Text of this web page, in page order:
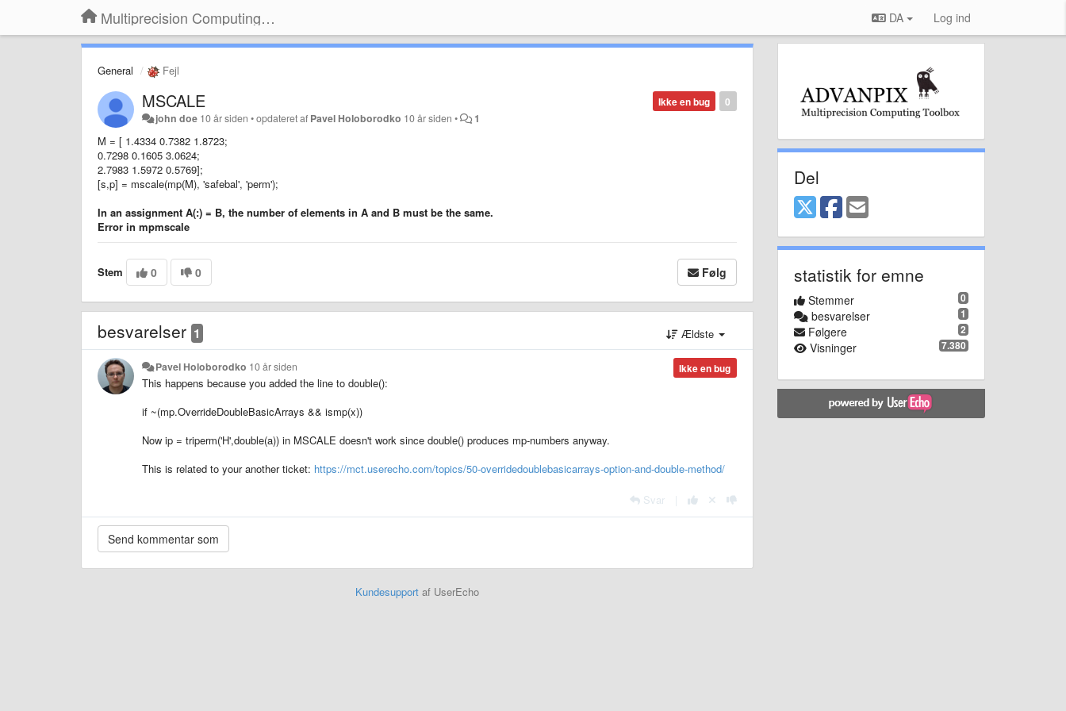
Multiprecision Computing Toolbox for MATLAB DA Log ind
General Fejl
0
Ikke en bug
MSCALE
john doe 10 år siden •opdateret af Pavel Holoborodko 10 år siden • 1
M = [ 1.4334 0.7382 1.8723;
0.7298 0.1605 3.0624;
2.7983 1.5972 0.5769];
[s,p] = mscale(mp(M), 'safebal', 'perm');
In an assignment A(:) = B, the number of elements in A and B must be the same.
Error in mpmscale
Stem 0 0 Følg
besvarelser 1 Ældste
Ikke en bug
Pavel Holoborodko 10 år siden
This happens because you added the line to double():
if ~(mp.OverrideDoubleBasicArrays && ismp(x))
Now ip = triperm('H',double(a)) in MSCALE doesn't work since double() produces mp-numbers anyway.
This is related to your another ticket: https://mct.userecho.com/topics/50-overridedoublebasicarrays-option-and-double-method/
Svar
Kundesupportaf UserEcho
Del
statistik for emne
0
Stemmer
1
besvarelser
2
Følgere
7.380
Visninger